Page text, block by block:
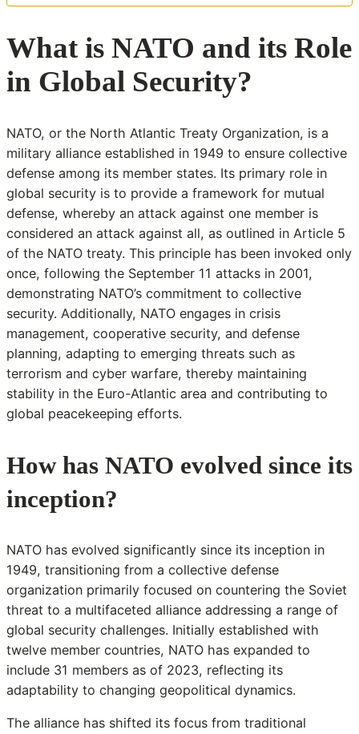
What is NATO and its Role
in Global Security?
NATO, or the North Atlantic Treaty Organization, is a
military alliance established in 1949 to ensure collective
defense among its member states. Its primary role in
global security is to provide a framework for mutual
defense, whereby an attack against one member is
considered an attack against all, as outlined in Article 5
of the NATO treaty. This principle has been invoked only
once, following the September 11 attacks in 2001,
demonstrating NATO’s commitment to collective
security. Additionally, NATO engages in crisis
management, cooperative security, and defense
planning, adapting to emerging threats such as
terrorism and cyber warfare, thereby maintaining
stability in the Euro-Atlantic area and contributing to
global peacekeeping efforts.
How has NATO evolved since its
inception?
NATO has evolved significantly since its inception in
1949, transitioning from a collective defense
organization primarily focused on countering the Soviet
threat to a multifaceted alliance addressing a range of
global security challenges. Initially established with
twelve member countries, NATO has expanded to
include 31 members as of 2023, reflecting its
adaptability to changing geopolitical dynamics.
The alliance has shifted its focus from traditional